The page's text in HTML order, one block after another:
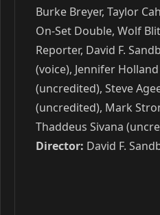
Burke Breyer, Taylor
On-Set Double, Wolf
Reporter, David F.
(voice), Jennifer
(uncredited), Steve
(uncredited), Mark
Thaddeus Sivana
Director: David F.